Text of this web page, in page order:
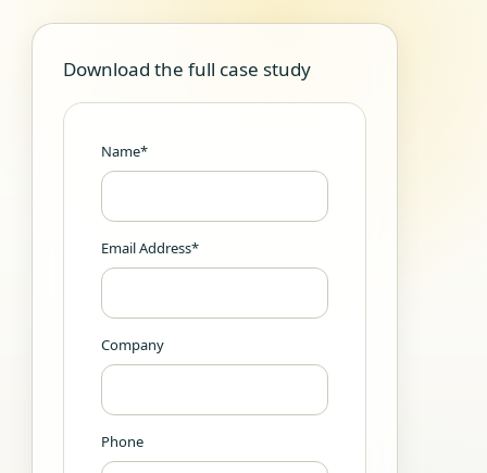
Download the full case study
Name*
Email Address*
Company
Phone